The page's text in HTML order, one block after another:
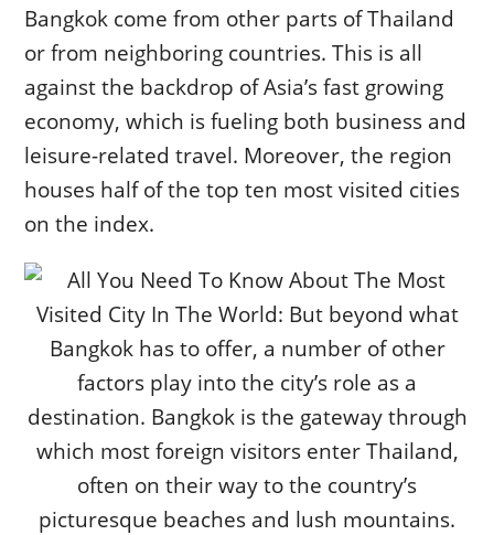
Bangkok come from other parts of Thailand
or from neighboring countries. This is all
against the backdrop of Asia’s fast growing
economy, which is fueling both business and
leisure-related travel. Moreover, the region
houses half of the top ten most visited cities
on the index.